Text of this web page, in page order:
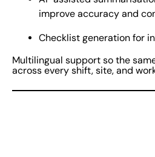
improve accuracy and
Checklist generation for
Multilingual support so the
across every shift, site, and